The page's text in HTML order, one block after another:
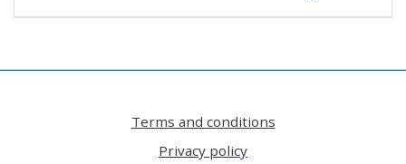
Terms and conditions
Privacy policy